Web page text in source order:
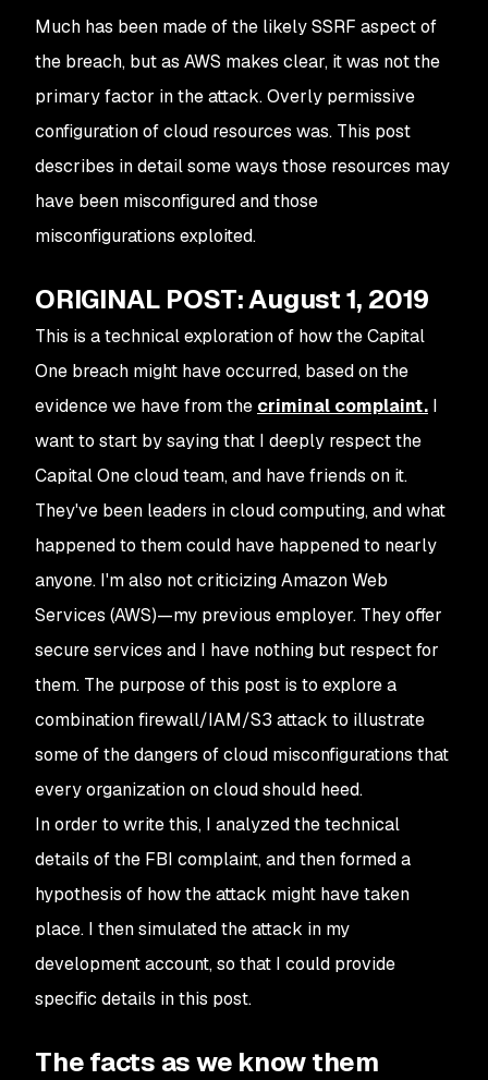
Much has been made of the likely SSRF aspect of
the breach, but as AWS makes clear, it was not the
primary factor in the attack. Overly permissive
configuration of cloud resources was. This post
describes in detail some ways those resources may
have been misconfigured and those
misconfigurations exploited.
ORIGINAL POST: August 1, 2019
This is a technical exploration of how the Capital
One breach might have occurred, based on the
evidence we have from the criminal complaint. I
want to start by saying that I deeply respect the
Capital One cloud team, and have friends on it.
They've been leaders in cloud computing, and what
happened to them could have happened to nearly
anyone. I'm also not criticizing Amazon Web
Services (AWS)⁠—my previous employer. They offer
secure services and I have nothing but respect for
them. The purpose of this post is to explore a
combination firewall/IAM/S3 attack to illustrate
some of the dangers of cloud misconfigurations that
every organization on cloud should heed.
In order to write this, I analyzed the technical
details of the FBI complaint, and then formed a
hypothesis of how the attack might have taken
place. I then simulated the attack in my
development account, so that I could provide
specific details in this post.
The facts as we know them